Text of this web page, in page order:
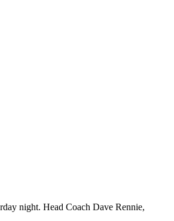
night. Head Coach Dave Rennie,